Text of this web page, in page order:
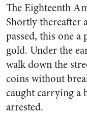
The Eighteenth
Shortly thereafter
passed, this one
gold. Under the
walk down the
coins without
caught carrying a
arrested.